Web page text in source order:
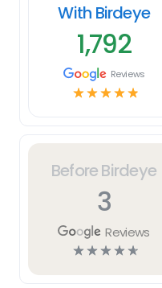
Before Birdeye
3
Reviews
☆☆☆☆☆
With Birdeye
1,792
Reviews
☆☆☆☆☆